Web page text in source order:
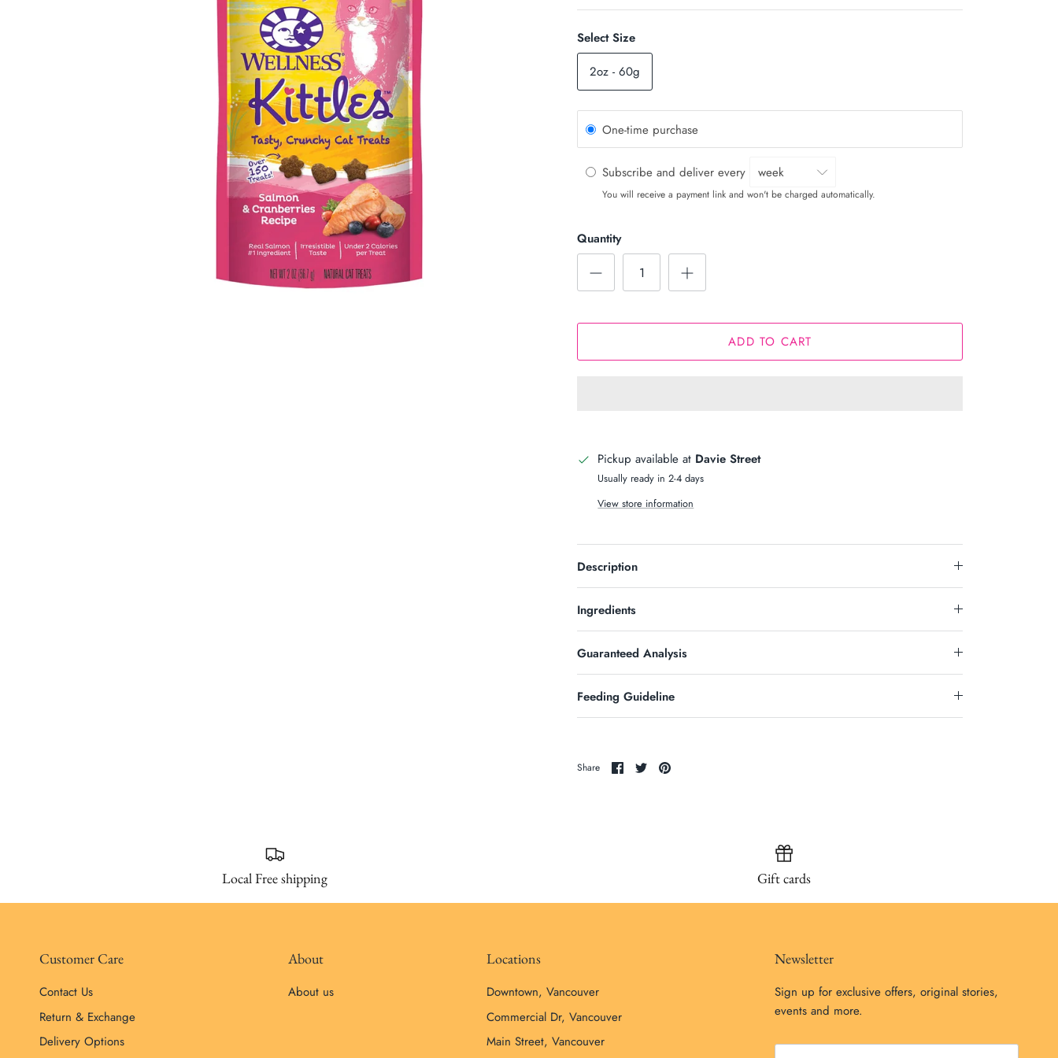
Select Size
2oz - 60g
One-time purchase
Subscribe and deliver every
You will receive a payment link and won't be charged automatically.
Quantity
ADD TO CART
Pickup available at Davie Street
Usually ready in 2-4 days
View store information
Description
Ingredients
Guaranteed Analysis
Feeding Guideline
Share Share
on
SharePin
Local Free shipping Gift cards
Customer Care
Contact Us
Return & Exchange
Delivery Options
About
About us
Locations
Downtown, Vancouver
Commercial Dr, Vancouver
Main Street, Vancouver
Newsletter
Sign up for exclusive offers, original stories,
events and more.